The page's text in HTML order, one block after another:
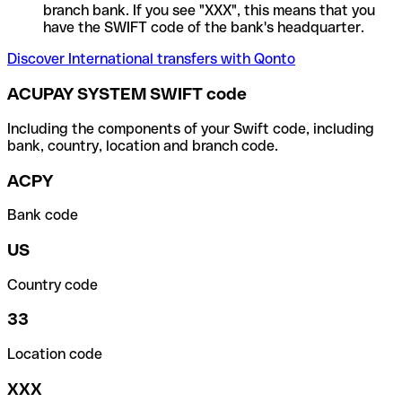
branch bank. If you see "XXX", this means that you
have the SWIFT code of the bank's headquarter.
Discover International transfers with Qonto
ACUPAY SYSTEM SWIFT code
Including the components of your Swift code, including
bank, country, location and branch code.
ACPY
Bank code
US
Country code
33
Location code
XXX